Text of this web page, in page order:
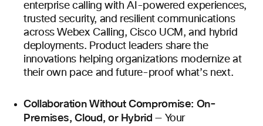
enterprise calling with AI-powered experiences,
trusted security, and resilient communications
across Webex Calling, Cisco UCM, and hybrid
deployments. Product leaders share the
innovations helping organizations modernize at
their own pace and future-proof what’s next.
Collaboration Without Compromise: On-
Premises, Cloud, or Hybrid — Your